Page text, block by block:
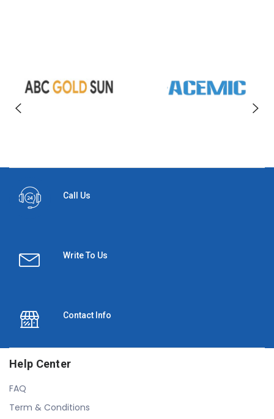
Call Us
Write To Us
Contact Info
Help Center
FAQ
Term & Conditions